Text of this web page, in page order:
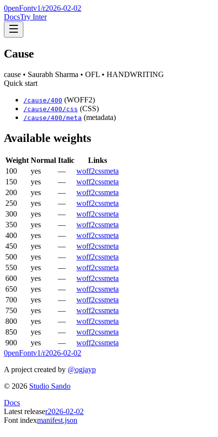
0penFontv1/r2026-02-02
DocsTry Inter
Cause
cause • Saurabh Sharma • OFL • HANDWRITING
Quick start
/cause /400 (WOFF2)
/cause /400 /css (CSS)
/cause /400 /meta (metadata)
Available weights
Weight Normal Italic
Links
100
yes — woff2cssmeta
150
yes — woff2cssmeta
200
yes — woff2cssmeta
250
yes — woff2cssmeta
300
yes — woff2cssmeta
350
yes — woff2cssmeta
400
yes — woff2cssmeta
450
yes — woff2cssmeta
500
yes — woff2cssmeta
550
yes — woff2cssmeta
600
yes — woff2cssmeta
650
yes — woff2cssmeta
700
yes — woff2cssmeta
750
yes — woff2cssmeta
800
yes — woff2cssmeta
850
yes — woff2cssmeta
900
yes — woff2cssmeta
0penFontv1/r2026-02-02
A project created by @ogjayp
© 2026 Studio Sando
Docs
Latest releaser2026-02-02
Font indexmanifest.json